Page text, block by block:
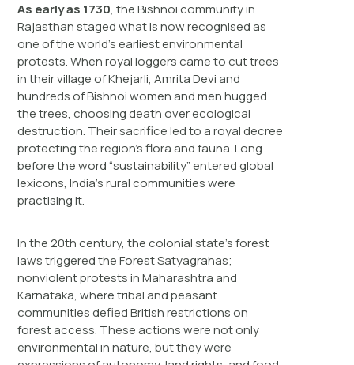
As early as 1730, the Bishnoi community in
Rajasthan staged what is now recognised as
one of the world’s earliest environmental
protests. When royal loggers came to cut trees
in their village of Khejarli, Amrita Devi and
hundreds of Bishnoi women and men hugged
the trees, choosing death over ecological
destruction. Their sacrifice led to a royal decree
protecting the region’s flora and fauna. Long
before the word “sustainability” entered global
lexicons, India’s rural communities were
practising it.
In the 20th century, the colonial state’s forest
laws triggered the Forest Satyagrahas;
nonviolent protests in Maharashtra and
Karnataka, where tribal and peasant
communities defied British restrictions on
forest access. These actions were not only
environmental in nature, but they were